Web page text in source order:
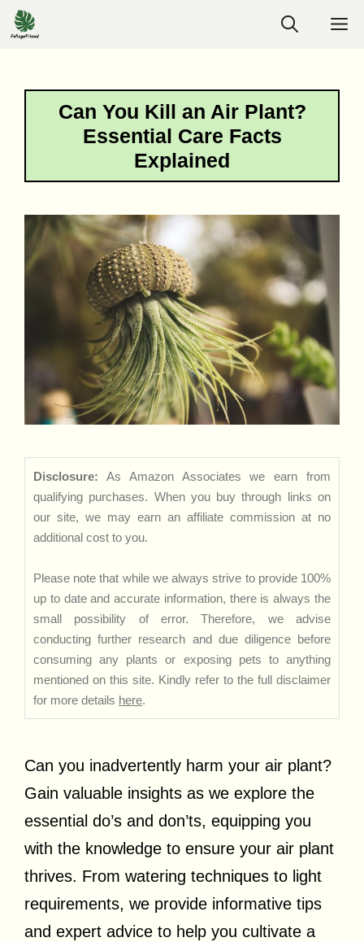
Skip
to
Can You Kill an Air Plant?
Essential Care Facts
Explained
Disclosure: As Amazon Associates we earn from
qualifying purchases. When you buy through links on
our site, we may earn an affiliate commission at no
additional cost to you.
Please note that while we always strive to provide 100%
up to date and accurate information, there is always the
small possibility of error. Therefore, we advise
conducting further research and due diligence before
consuming any plants or exposing pets to anything
mentioned on this site. Kindly refer to the full disclaimer
for more details here.
Can you inadvertently harm your air plant?
Gain valuable insights as we explore the
essential do’s and don’ts, equipping you
with the knowledge to ensure your air plant
thrives. From watering techniques to light
requirements, we provide informative tips
and expert advice to help you cultivate a